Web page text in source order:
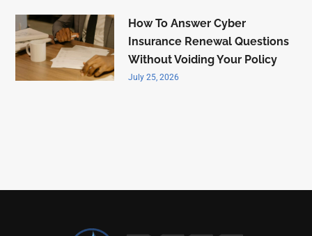
How To Answer Cyber
Insurance Renewal Questions
Without Voiding Your Policy
July 25, 2026